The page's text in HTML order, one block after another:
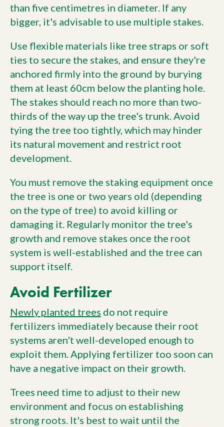
than five centimetres in diameter. If any
bigger, it's advisable to use multiple stakes.
Use flexible materials like tree straps or soft
ties to secure the stakes, and ensure they're
anchored firmly into the ground by burying
them at least 60cm below the planting hole.
The stakes should reach no more than two-
thirds of the way up the tree's trunk. Avoid
tying the tree too tightly, which may hinder
its natural movement and restrict root
development.
You must remove the staking equipment once
the tree is one or two years old (depending
on the type of tree) to avoid killing or
damaging it. Regularly monitor the tree's
growth and remove stakes once the root
system is well-established and the tree can
support itself.
Avoid Fertilizer
Newly planted trees do not require
fertilizers immediately because their root
systems aren't well-developed enough to
exploit them. Applying fertilizer too soon can
have a negative impact on their growth.
Trees need time to adjust to their new
environment and focus on establishing
strong roots. It's best to wait until the